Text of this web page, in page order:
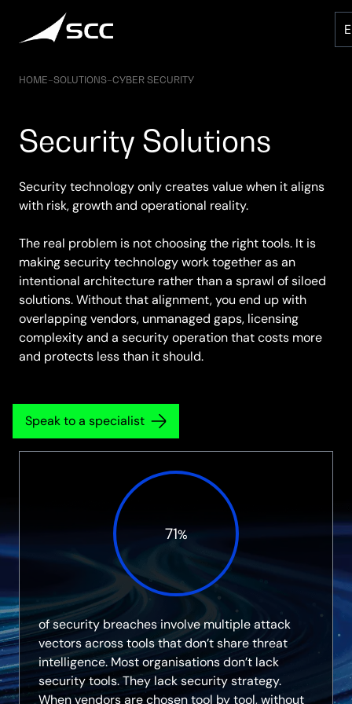
content
HOME–SOLUTIONS–CYBER SECURITY
Security Solutions
Security technology only creates value when it aligns
with risk, growth and operational reality.
The real problem is not choosing the right tools. It is
making security technology work together as an
intentional architecture rather than a sprawl of siloed
solutions. Without that alignment, you end up with
overlapping vendors, unmanaged gaps, licensing
complexity and a security operation that costs more
and protects less than it should.
Speak to a specialist
71%
of security breaches involve multiple attack
vectors across tools that don’t share threat
intelligence. Most organisations don’t lack
security tools. They lack security strategy.
When vendors are chosen tool by tool, without